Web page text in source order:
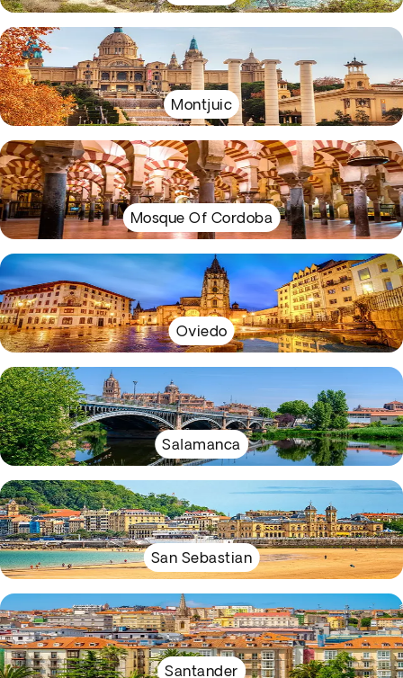
Montjuic
Mosque Of Cordoba
Oviedo
Salamanca
San Sebastian
Santander